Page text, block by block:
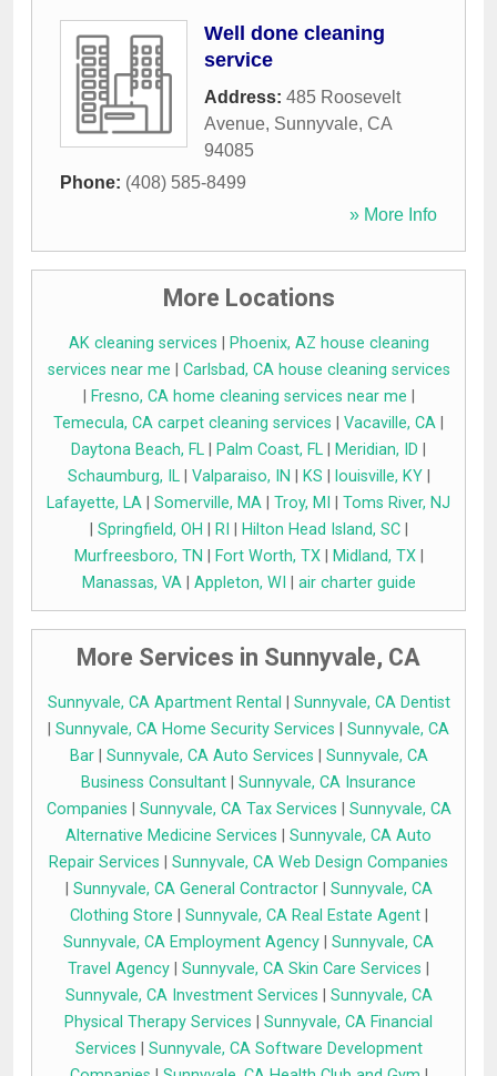
Well done cleaning
service
Address: 485 Roosevelt
Avenue, Sunnyvale, CA
94085
Phone: (408) 585-8499
» More Info
More Locations
AK cleaning services
Phoenix, AZ house cleaning
services near me
Carlsbad, CA house cleaning services
Fresno, CA home cleaning services near me
Temecula, CA carpet cleaning services
Vacaville, CA
Daytona Beach, FL
Palm Coast, FL Meridian, ID
Schaumburg, IL| Valparaiso, IN KS louisville, KY|
Lafayette, LA
Somerville, MA Troy, MI
Toms River, NJ
Springfield, OH RI Hilton Head Island, SC|
Murfreesboro, TN
Fort Worth, TX| Midland, TX|
Manassas, VA| Appleton, WI air charter guide
More Services in Sunnyvale, CA
Sunnyvale, CA Apartment Rental
Sunnyvale, CA Dentist
Sunnyvale, CA Home Security Services
Sunnyvale, CA
Bar| Sunnyvale, CA Auto Services
Sunnyvale, CA
Business Consultant
Sunnyvale, CA Insurance
Companies
Sunnyvale, CA Tax Services
Sunnyvale, CA
Alternative Medicine Services
Sunnyvale, CA Auto
Repair Services
Sunnyvale, CA Web Design Companies
Sunnyvale, CA General Contractor| Sunnyvale, CA
Clothing Store
Sunnyvale, CA Real Estate Agent|
Sunnyvale, CA Employment Agency
Sunnyvale, CA
Travel Agency
Sunnyvale, CA Skin Care Services
Sunnyvale, CA Investment Services
Sunnyvale, CA
Physical Therapy Services
Sunnyvale, CA Financial
Services
Sunnyvale, CA Software Development